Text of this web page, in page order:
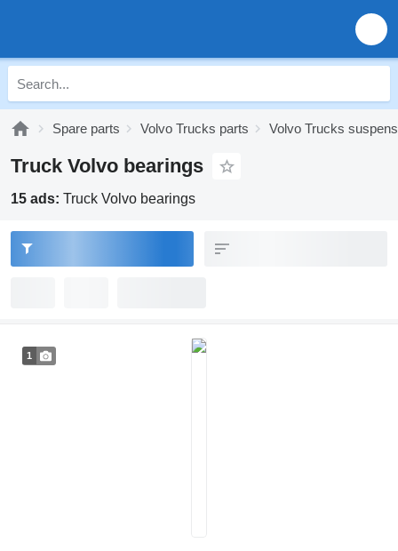
Spare parts Volvo Trucks parts Volvo Trucks
Truck Volvo bearings
15 ads: Truck Volvo bearings
1